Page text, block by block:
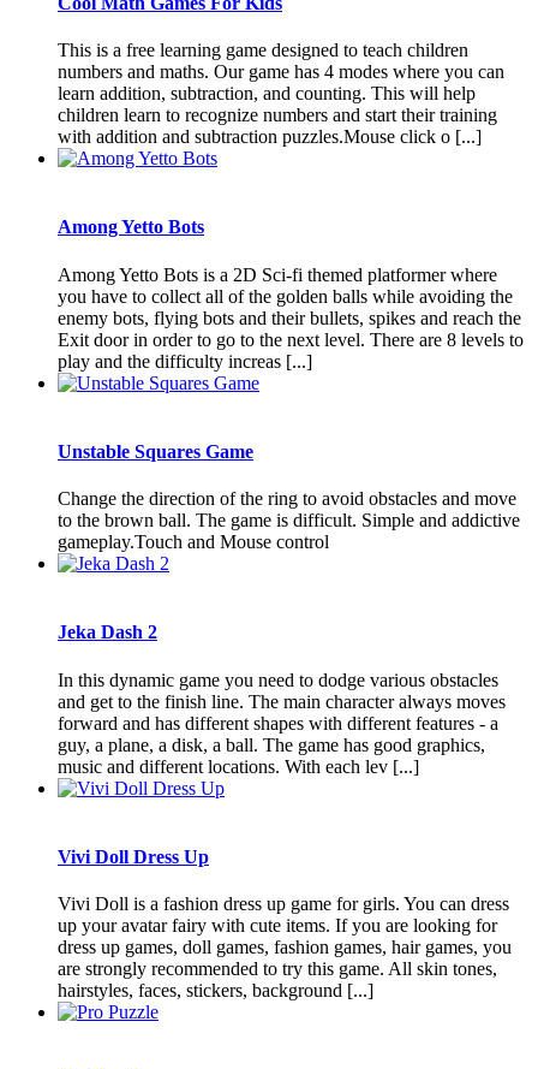
This is a free learning game designed to teach children
numbers and maths. Our game has 4 modes where you can
learn addition, subtraction, and counting. This will help
children learn to recognize numbers and start their training
with addition and subtraction puzzles.Mouse click o [...]
Among Yetto Bots
Among Yetto Bots is a 2D Sci-fi themed platformer where
you have to collect all of the golden balls while avoiding the
enemy bots, flying bots and their bullets, spikes and reach the
Exit door in order to go to the next level. There are 8 levels to
play and the difficulty increas [...]
Unstable Squares Game
Change the direction of the ring to avoid obstacles and move
to the brown ball. The game is difficult. Simple and addictive
gameplay.Touch and Mouse control
Jeka Dash 2
In this dynamic game you need to dodge various obstacles
and get to the finish line. The main character always moves
forward and has different shapes with different features - a
guy, a plane, a disk, a ball. The game has good graphics,
music and different locations. With each lev [...]
Vivi Doll Dress Up
Vivi Doll is a fashion dress up game for girls. You can dress
up your avatar fairy with cute items. If you are looking for
dress up games, doll games, fashion games, hair games, you
are strongly recommended to try this game. All skin tones,
hairstyles, faces, stickers, background [...]